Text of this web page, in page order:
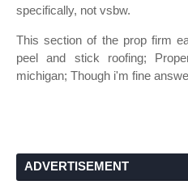
specifically, not vsbw.
This section of the prop firm
peel and stick roofing;
michigan; Though i'm fine
ADVERTISEMENT